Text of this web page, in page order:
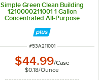
Simple Green Clean Building
1210000211001 1 Gallon
Concentrated All-Purpose
ITEM NUMBER
#53A211001
$44.99/Case
$0.18/Ounce